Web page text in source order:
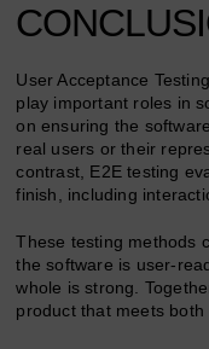
User Acceptance
play important roles in
on ensuring the
real users or their
contrast, E2E testing
finish, including
These testing methods
the software is user-
whole is strong.
product that meets